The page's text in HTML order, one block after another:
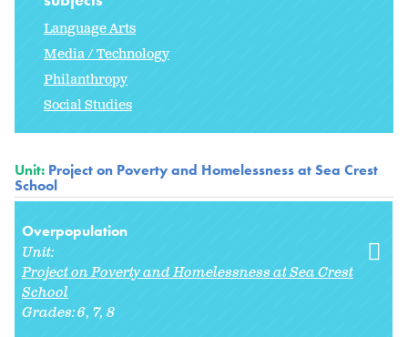
Language Arts
Media / Technology
Philanthropy
Social Studies
Unit: Project on Poverty and Homelessness at Sea Crest
School
Overpopulation
Unit:
Project on Poverty and Homelessness at Sea Crest
School
Grades:6 7 8